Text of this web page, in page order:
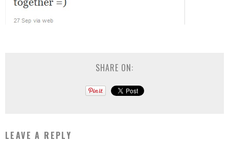
SHARE ON:
LEAVE A REPLY